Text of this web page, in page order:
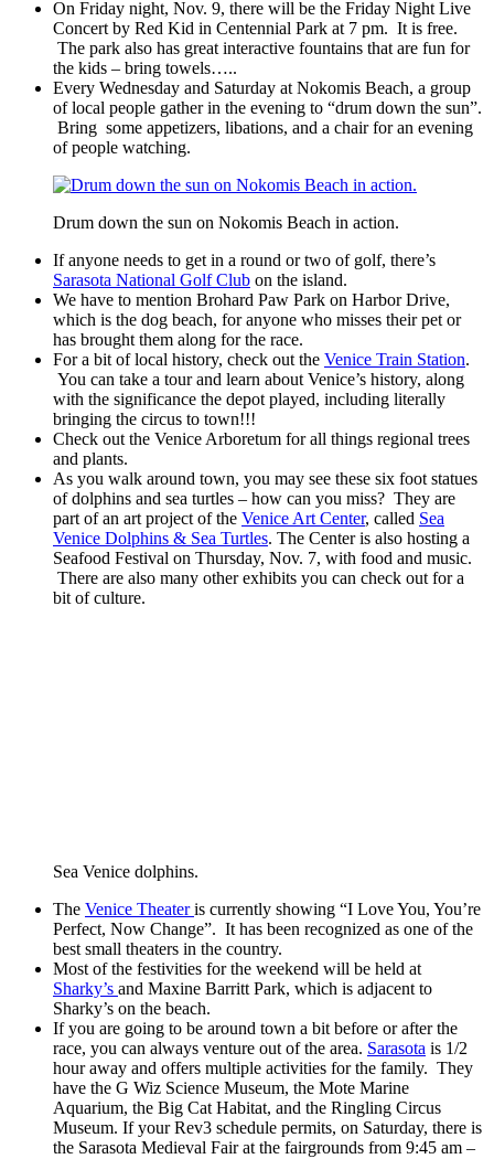
On Friday night, Nov. 9, there will be the Friday Night Live
Concert by Red Kid in Centennial Park at 7 pm. It is free.
The park also has great interactive fountains that are fun for
the kids – bring towels…..
Every Wednesday and Saturday at Nokomis Beach, a group
of local people gather in the evening to “drum down the sun”.
Bring some appetizers, libations, and a chair for an evening
of people watching.
Drum down the sun on Nokomis Beach in action.
If anyone needs to get in a round or two of golf, there’s
Sarasota National Golf Club on the island.
We have to mention Brohard Paw Park on Harbor Drive,
which is the dog beach, for anyone who misses their pet or
has brought them along for the race.
For a bit of local history, check out the Venice Train Station.
You can take a tour and learn about Venice’s history, along
with the significance the depot played, including literally
bringing the circus to town!!!
Check out the Venice Arboretum for all things regional trees
and plants.
As you walk around town, you may see these six foot statues
of dolphins and sea turtles – how can you miss? They are
part of an art project of the Venice Art Center, called Sea
Venice Dolphins & Sea Turtles. The Center is also hosting a
Seafood Festival on Thursday, Nov. 7, with food and music.
There are also many other exhibits you can check out for a
bit of culture.
Sea Venice dolphins.
The Venice Theateris currently showing “I Love You, You’re
Perfect, Now Change”. It has been recognized as one of the
best small theaters in the country.
Most of the festivities for the weekend will be held at
Sharky’s and Maxine Barritt Park, which is adjacent to
Sharky’s on the beach.
If you are going to be around town a bit before or after the
race, you can always venture out of the area. Sarasota is 1/2
hour away and offers multiple activities for the family. They
have the G Wiz Science Museum, the Mote Marine
Aquarium, the Big Cat Habitat, and the Ringling Circus
Museum. If your Rev3 schedule permits, on Saturday, there is
the Sarasota Medieval Fair at the fairgrounds from 9:45 am –